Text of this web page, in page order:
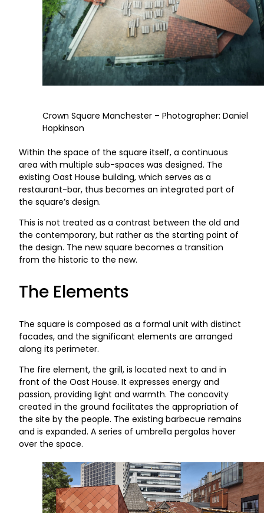
Crown Square Manchester – Photographer: Daniel
Hopkinson
Within the space of the square itself, a continuous
area with multiple sub-spaces was designed. The
existing Oast House building, which serves as a
restaurant-bar, thus becomes an integrated part of
the square’s design.
This is not treated as a contrast between the old and
the contemporary, but rather as the starting point of
the design. The new square becomes a transition
from the historic to the new.
The Elements
The square is composed as a formal unit with distinct
facades, and the significant elements are arranged
along its perimeter.
The fire element, the grill, is located next to and in
front of the Oast House. It expresses energy and
passion, providing light and warmth. The concavity
created in the ground facilitates the appropriation of
the site by the people. The existing barbecue remains
and is expanded. A series of umbrella pergolas hover
over the space.